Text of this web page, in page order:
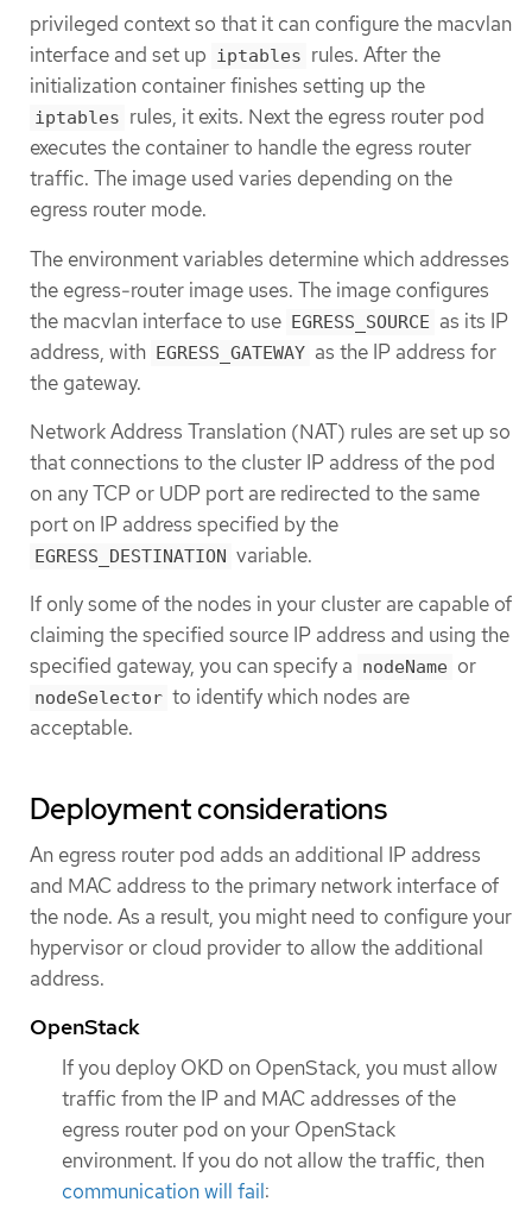
privileged context so that it can configure the macvlan
interface and set up iptables rules. After the
initialization container finishes setting up the
iptables rules, it exits. Next the egress router pod
executes the container to handle the egress router
traffic. The image used varies depending on the
egress router mode.
The environment variables determine which addresses
the egress-router image uses. The image configures
the macvlan interface to use EGRESS_SOURCE as its IP
address, with EGRESS_GATEWAY as the IP address for
the gateway.
Network Address Translation (NAT) rules are set up so
that connections to the cluster IP address of the pod
on any TCP or UDP port are redirected to the same
port on IP address specified by the
EGRESS_DESTINATION variable.
If only some of the nodes in your cluster are capable of
claiming the specified source IP address and using the
specified gateway, you can specify a nodeName or
nodeSelector to identify which nodes are
acceptable.
Deployment considerations
An egress router pod adds an additional IP address
and MAC address to the primary network interface of
the node. As a result, you might need to configure your
hypervisor or cloud provider to allow the additional
address.
OpenStack
If you deploy OKD on OpenStack, you must allow
traffic from the IP and MAC addresses of the
egress router pod on your OpenStack
environment. If you do not allow the traffic, then
communication will fail: